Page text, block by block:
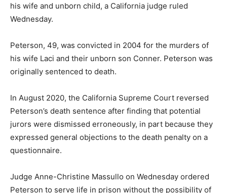
his wife and unborn child, a California judge ruled
Wednesday.
Peterson, 49, was convicted in 2004 for the murders of
his wife Laci and their unborn son Conner. Peterson was
originally sentenced to death.
In August 2020, the California Supreme Court reversed
Peterson’s death sentence after finding that potential
jurors were dismissed erroneously, in part because they
expressed general objections to the death penalty on a
questionnaire.
Judge Anne-Christine Massullo on Wednesday ordered
Peterson to serve life in prison without the possibility of